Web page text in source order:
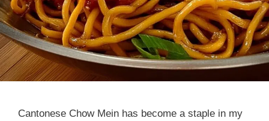
Cantonese Chow Mein has become a staple in my